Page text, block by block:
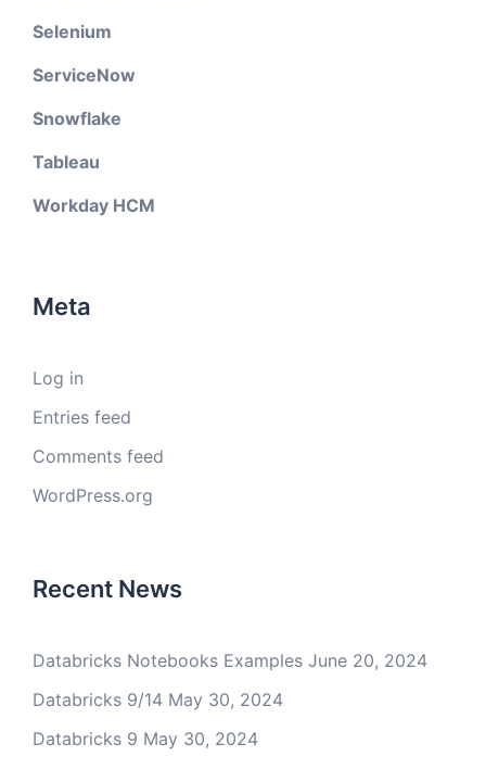
Selenium
ServiceNow
Snowflake
Tableau
Workday HCM
Meta
Log in
Entries feed
Comments feed
WordPress.org
Recent News
Databricks Notebooks Examples June 20, 2024
Databricks 9/14 May 30, 2024
Databricks 9 May 30, 2024